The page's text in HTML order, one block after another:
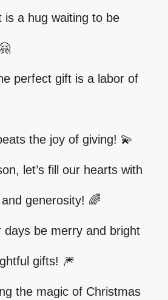
is a hug waiting to be
perfect gift is a labor of
the joy of giving! 💫
let’s fill our hearts with
generosity! 🌈
days be merry and bright
gifts! 🎆
the magic of Christmas